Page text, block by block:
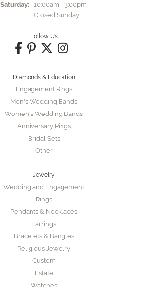
Saturday:
10:00am - 3:00pm
Closed Sunday
Follow Us
Diamonds & Education
Engagement Rings
Men's Wedding Bands
Women's Wedding Bands
Anniversary Rings
Bridal Sets
Other
Jewelry
Wedding and Engagement
Rings
Pendants & Necklaces
Earrings
Bracelets & Bangles
Religious Jewelry
Custom
Estate
Watches